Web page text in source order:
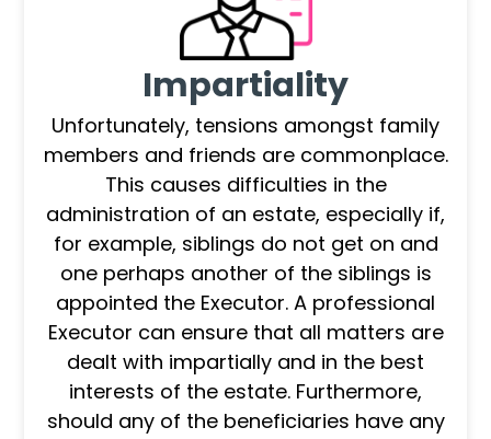
Impartiality
Unfortunately, tensions amongst family
members and friends are commonplace.
This causes difficulties in the
administration of an estate, especially if,
for example, siblings do not get on and
one perhaps another of the siblings is
appointed the Executor. A professional
Executor can ensure that all matters are
dealt with impartially and in the best
interests of the estate. Furthermore,
should any of the beneficiaries have any